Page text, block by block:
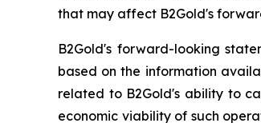
that may affect B2Gold's
B2Gold's forward-looking
based on the information
related to B2Gold's ability to
economic viability of such